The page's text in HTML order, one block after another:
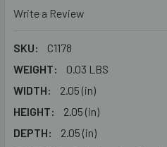
Write a Review
SKU:
C1178
WEIGHT:
0.03 LBS
WIDTH:
2.05 (in)
HEIGHT:
2.05 (in)
DEPTH:
2.05 (in)